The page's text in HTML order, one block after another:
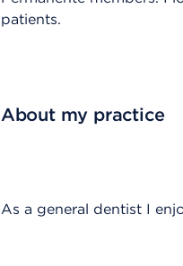
patients.
About my practice
As a general dentist I